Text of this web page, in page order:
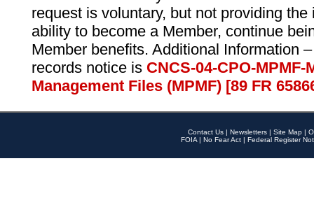
request is voluntary, but not providing
ability to become a Member, continue
Member benefits. Additional Information
records notice is CNCS-04-CPO-
Management Files (MPMF) [89 FR
Contact Us | Newsletters | Site Map |
FOIA | No Fear Act | Federal Register